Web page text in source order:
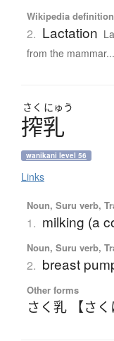
Wikipedia definition
2. Lactation
from the mammar...
さく にゅう
搾乳
wanikani level 56
Links
Noun, Suru verb,
1. milking (a
Noun, Suru verb,
2. breast
Other forms
さく乳 【さく